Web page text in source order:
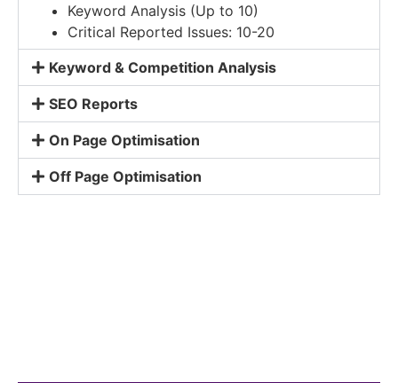
Keyword Analysis (Up to 10)
Critical Reported Issues: 10-20
Keyword & Competition Analysis
SEO Reports
On Page Optimisation
Off Page Optimisation